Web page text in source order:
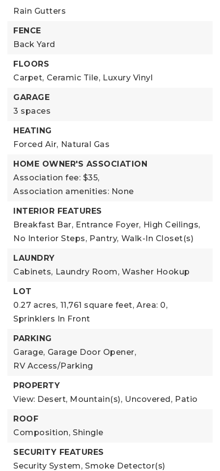
Rain Gutters
FENCE
Back Yard
FLOORS
Carpet, Ceramic Tile, Luxury Vinyl
GARAGE
3 spaces
HEATING
Forced Air, Natural Gas
HOME OWNER'S ASSOCIATION
Association fee: $35,
Association amenities: None
INTERIOR FEATURES
Breakfast Bar, Entrance Foyer, High Ceilings,
No Interior Steps, Pantry, Walk-In Closet(s)
LAUNDRY
Cabinets, Laundry Room, Washer Hookup
LOT
0.27 acres, 11,761 square feet, Area: 0,
Sprinklers In Front
PARKING
Garage, Garage Door Opener,
RV Access/Parking
PROPERTY
View: Desert, Mountain(s), Uncovered, Patio
ROOF
Composition, Shingle
SECURITY FEATURES
Security System, Smoke Detector(s)